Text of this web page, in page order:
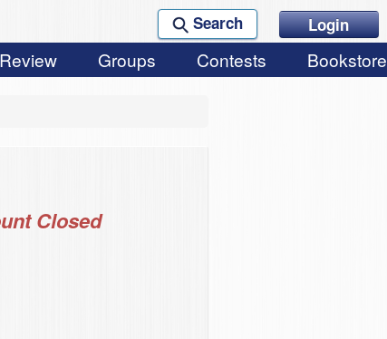
Search Login
Groups Contests Bookstore
Closed